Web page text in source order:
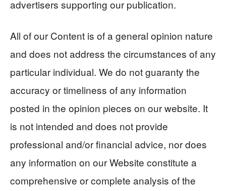
advertisers supporting our publication.
All of our Content is of a general opinion nature
and does not address the circumstances of any
particular individual. We do not guaranty the
accuracy or timeliness of any information
posted in the opinion pieces on our website. It
is not intended and does not provide
professional and/or financial advice, nor does
any information on our Website constitute a
comprehensive or complete analysis of the